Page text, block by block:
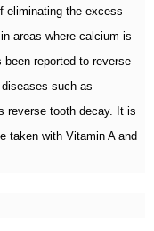
eliminating the excess
areas where calcium is
reported to reverse
such as
reverse tooth decay. It is
taken with Vitamin A and